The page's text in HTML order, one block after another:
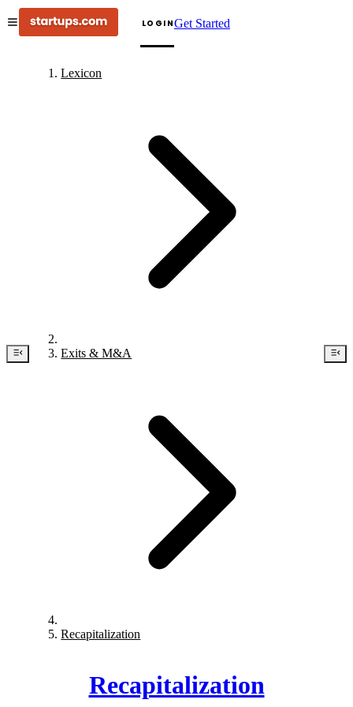
LOGINGet Started
Lexicon
Exits & M&A
Recapitalization
Recapitalization